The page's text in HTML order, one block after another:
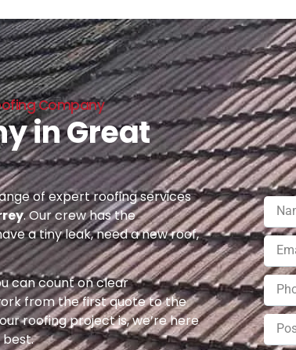
Company
in Great
of expert roofing services
. Our crew has the
a tiny leak, need a new roof,
can count on clear
from the first quote to the
roofing project is, we’re here
best.